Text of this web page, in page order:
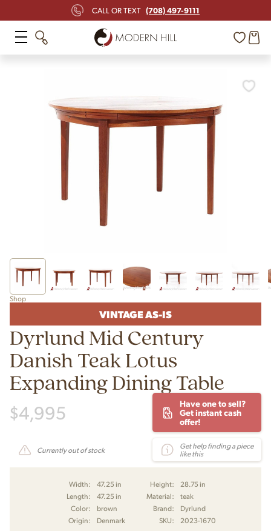
CALL OR TEXT (708) 497-9111
Shop
VINTAGE AS-IS
Dyrlund Mid Century
Danish Teak Lotus
Expanding Dining Table
$4,995
Have one to sell?
Get instant cash
offer!
Currently out of stock
Get help finding a piece
like this
Width: 47.25 in Height:
28.75 in
Length:
47.25 in Material:
teak
Color:
brown Brand:
Dyrlund
Origin:
Denmark SKU: 2023-1670